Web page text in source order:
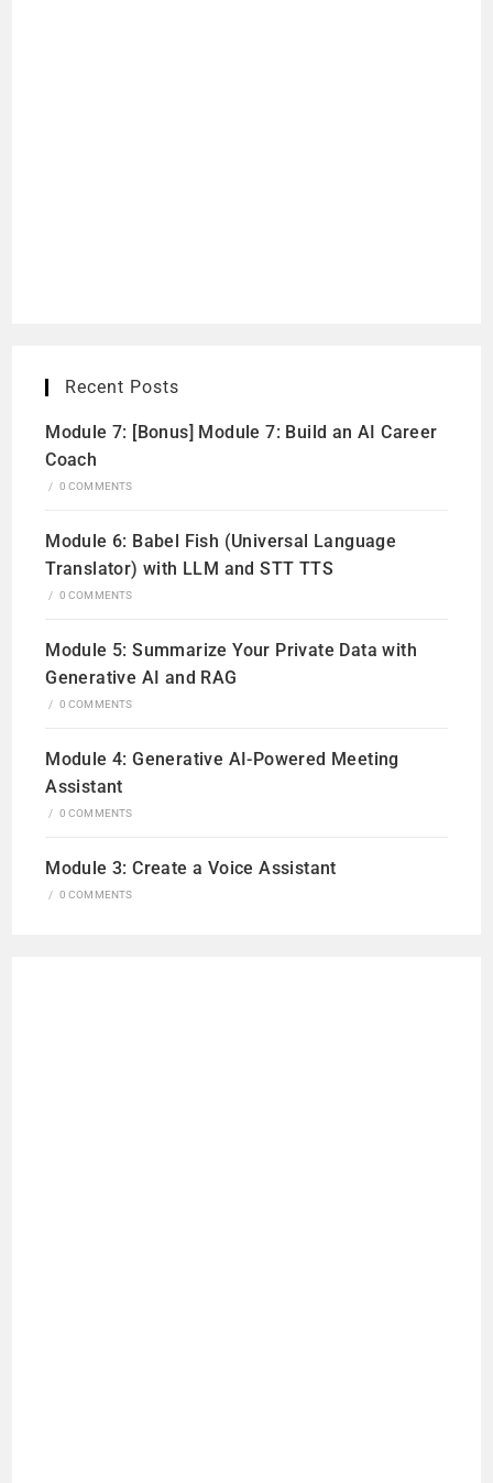
Recent Posts
Module 7: [Bonus] Module 7: Build an AI Career
Coach
/ 0 COMMENTS
Module 6: Babel Fish (Universal Language
Translator) with LLM and STT TTS
/ 0 COMMENTS
Module 5: Summarize Your Private Data with
Generative AI and RAG
/ 0 COMMENTS
Module 4: Generative AI-Powered Meeting
Assistant
/ 0 COMMENTS
Module 3: Create a Voice Assistant
/ 0 COMMENTS